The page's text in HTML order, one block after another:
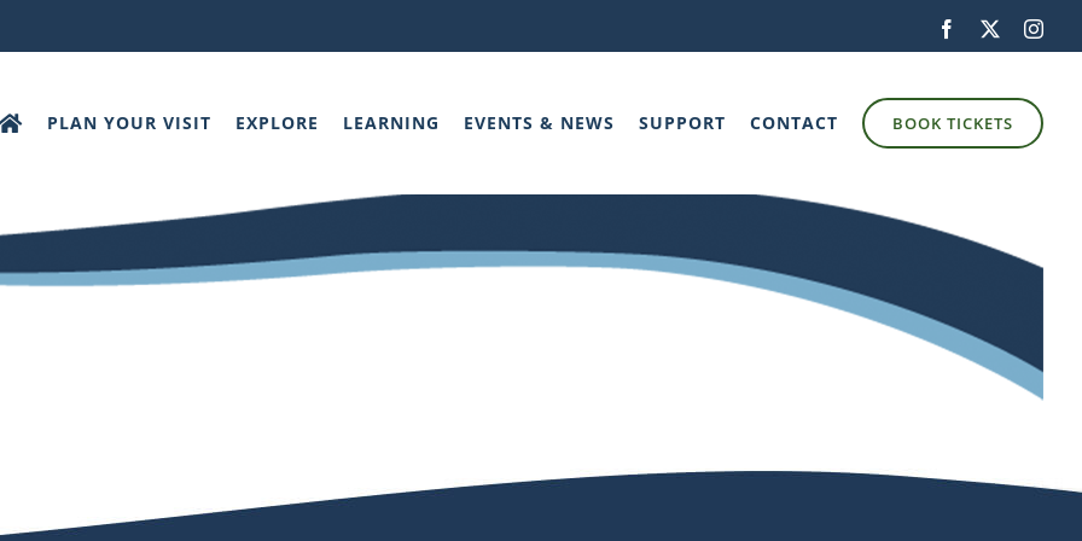
Facebook
PLAN YOUR VISIT EXPLORE LEARNING EVENTS & NEWS SUPPORT CONTACT BOOK TICKETS